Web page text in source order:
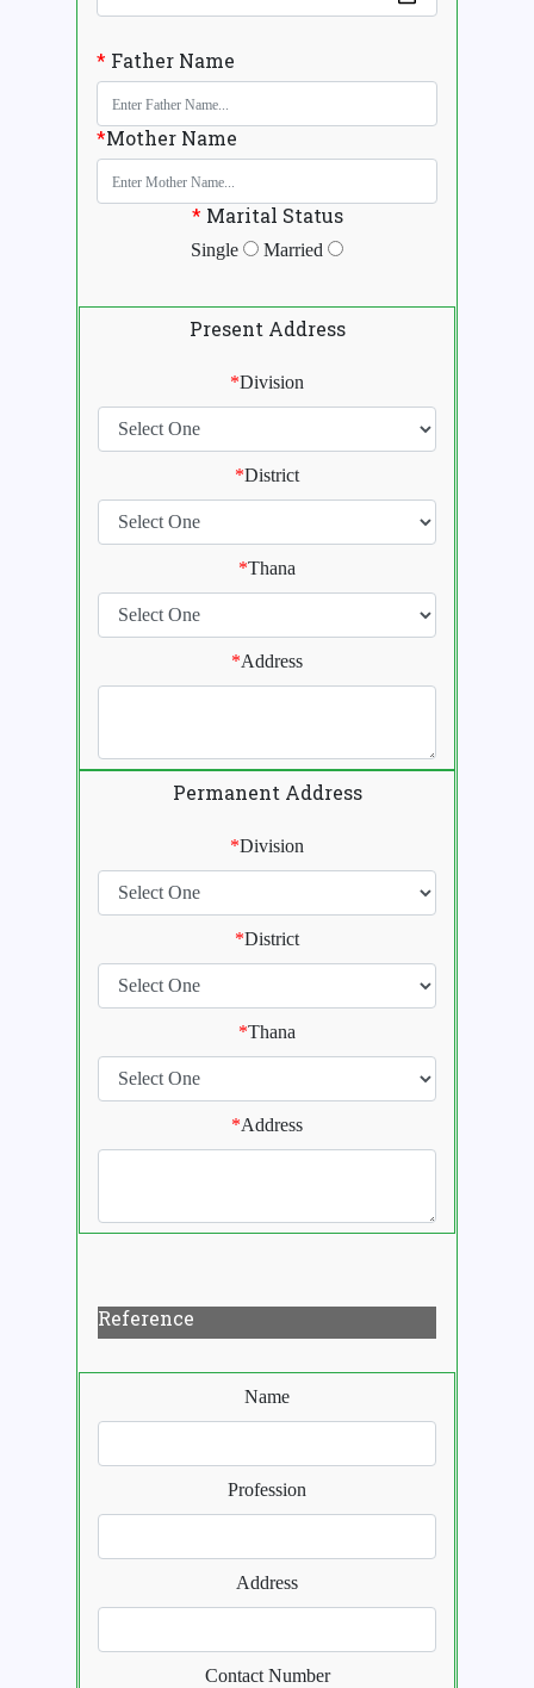
* Father Name
*Mother Name
* Marital Status
Single Married
Present Address
*Division
*District
*Thana
*Address
Permanent Address
*Division
*District
*Thana
*Address
Reference
Name
Profession
Address
Contact Number